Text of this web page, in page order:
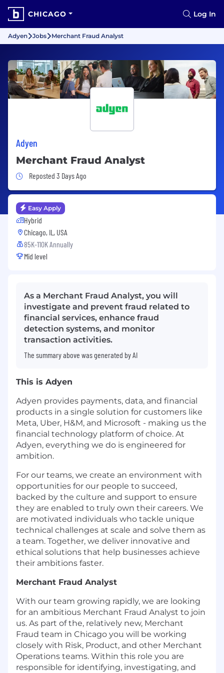
CHICAGO Log In
Adyen Jobs Merchant Fraud Analyst
Adyen
Merchant Fraud Analyst
Job Posted 3 Days Ago
Reposted 3 Days Ago
Easy Apply
Hybrid
Chicago, IL, USA
85K-110K Annually
Mid level
As a Merchant Fraud Analyst, you will
investigate and prevent fraud related to
financial services, enhance fraud
detection systems, and monitor
transaction activities.
The summary above was generated by AI
This is Adyen
Adyen provides payments, data, and financial
products in a single solution for customers like
Meta, Uber, H&M, and Microsoft - making us the
financial technology platform of choice. At
Adyen, everything we do is engineered for
ambition.
For our teams, we create an environment with
opportunities for our people to succeed,
backed by the culture and support to ensure
they are enabled to truly own their careers. We
are motivated individuals who tackle unique
technical challenges at scale and solve them as
a team. Together, we deliver innovative and
ethical solutions that help businesses achieve
their ambitions faster.
Merchant Fraud Analyst
With our team growing rapidly, we are looking
for an ambitious Merchant Fraud Analyst to join
us. As part of the, relatively new, Merchant
Fraud team in Chicago you will be working
closely with Risk, Product, and other Merchant
Operations teams. Within this role you are
responsible for identifying, investigating, and